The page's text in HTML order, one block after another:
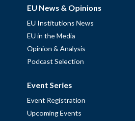
EU News & Opinions
EU Institutions News
EU in the Media
Opinion & Analysis
Podcast Selection
Event Series
Event Registration
Upcoming Events